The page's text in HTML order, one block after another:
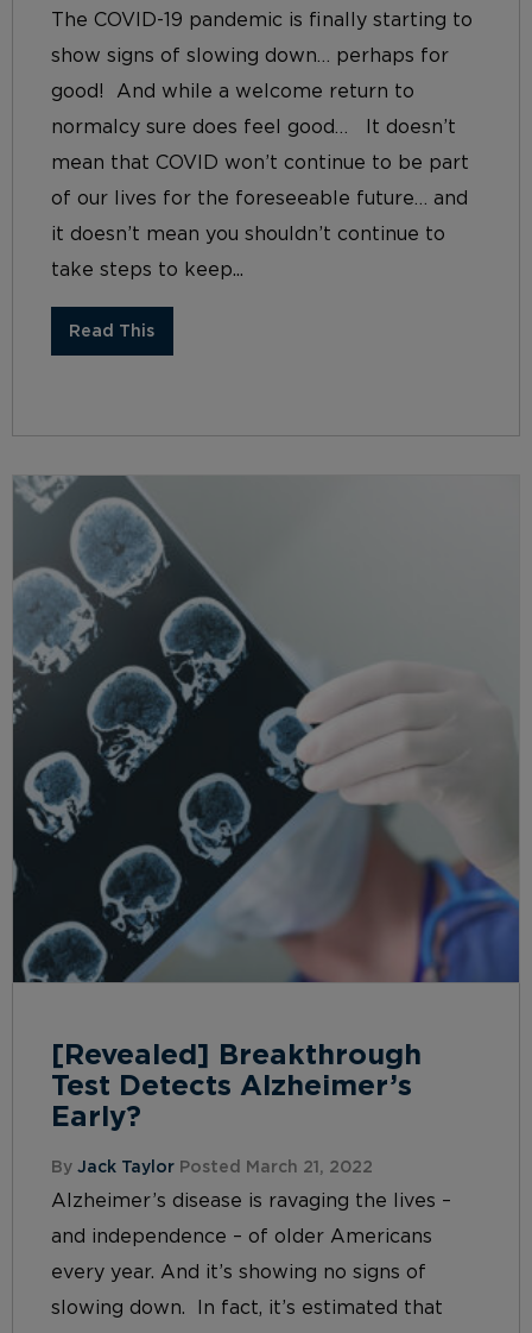
The COVID-19 pandemic is finally starting to
show signs of slowing down… perhaps for
good! And while a welcome return to
normalcy sure does feel good… It doesn’t
mean that COVID won’t continue to be part
of our lives for the foreseeable future… and
it doesn’t mean you shouldn’t continue to
take steps to keep...
Read This
[Revealed] Breakthrough
Test Detects Alzheimer’s
Early?
By Jack Taylor Posted March 21, 2022
Alzheimer’s disease is ravaging the lives –
and independence – of older Americans
every year. And it’s showing no signs of
slowing down. In fact, it’s estimated that